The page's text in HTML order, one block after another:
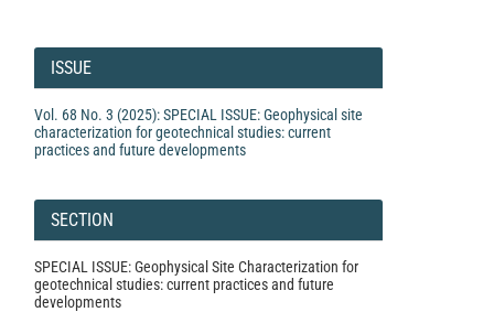
Article
Details
ISSUE
Vol. 68 No. 3 (2025): SPECIAL ISSUE: Geophysical site
characterization for geotechnical studies: current
practices and future developments
SECTION
SPECIAL ISSUE: Geophysical Site Characterization for
geotechnical studies: current practices and future
developments